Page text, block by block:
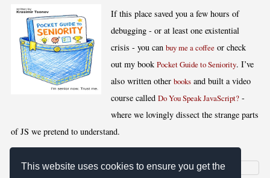
This website uses cookies to ensure you get the
If this place saved you a few hours of
debugging - or at least one existential
crisis - you canbuy me a coffee or check
out my bookPocket Guide to Seniority. I’ve
also written otherbooks and built a video
course calledDo You Speak JavaScript? -
where we lovingly dissect the strange parts
of JS we pretend to understand.